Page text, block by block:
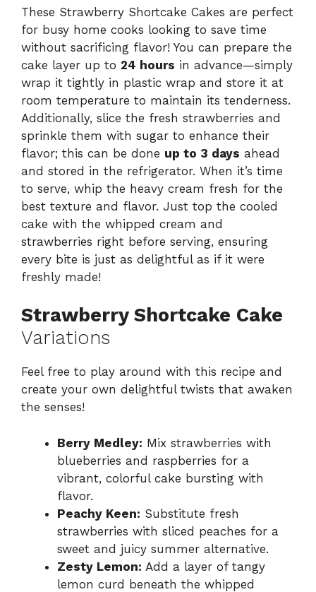
These Strawberry Shortcake Cakes are perfect
for busy home cooks looking to save time
without sacrificing flavor! You can prepare the
cake layer up to 24 hours in advance—simply
wrap it tightly in plastic wrap and store it at
room temperature to maintain its tenderness.
Additionally, slice the fresh strawberries and
sprinkle them with sugar to enhance their
flavor; this can be done up to 3 days ahead
and stored in the refrigerator. When it’s time
to serve, whip the heavy cream fresh for the
best texture and flavor. Just top the cooled
cake with the whipped cream and
strawberries right before serving, ensuring
every bite is just as delightful as if it were
freshly made!
Strawberry Shortcake Cake
Variations
Feel free to play around with this recipe and
create your own delightful twists that awaken
the senses!
Berry Medley: Mix strawberries with
blueberries and raspberries for a
vibrant, colorful cake bursting with
flavor.
Peachy Keen: Substitute fresh
strawberries with sliced peaches for a
sweet and juicy summer alternative.
Zesty Lemon: Add a layer of tangy
lemon curd beneath the whipped